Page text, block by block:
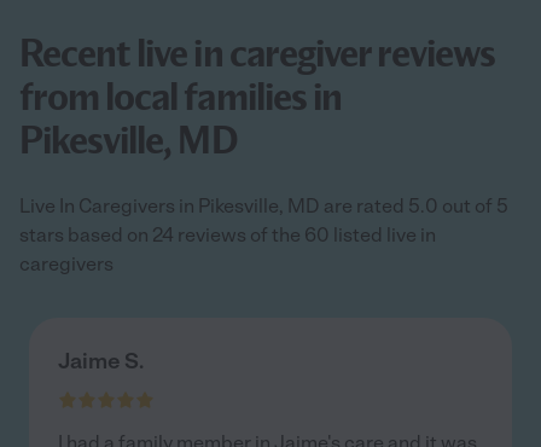
Recent live in caregiver reviews
from local families in
Pikesville, MD
Live In Caregivers in Pikesville, MD are rated 5.0 out of 5
stars based on 24 reviews of the 60 listed live in
caregivers
Jaime S.
I had a family member in Jaime's care and it was